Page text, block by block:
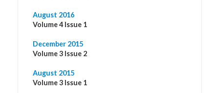
August 2016
Volume 4 Issue 1
December 2015
Volume 3 Issue 2
August 2015
Volume 3 Issue 1